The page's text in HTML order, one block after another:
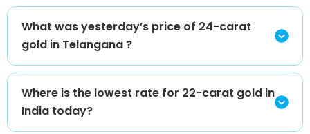
What was yesterday’s price of 24-carat
gold in Telangana ?
Where is the lowest rate for 22-carat gold in
India today?